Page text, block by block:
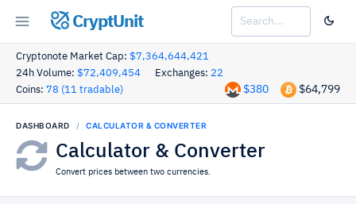
CryptUnit
Cryptonote Market Cap: $7,364,644,421
24h Volume: $72,409,454 Exchanges: 22
Coins: 78 (11 tradable) $64,799
$380
DASHBOARD CALCULATOR & CONVERTER
Calculator & Converter
Convert prices between two currencies.